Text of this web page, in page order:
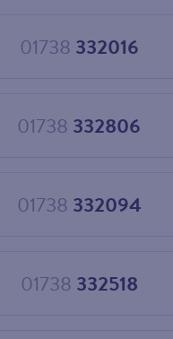
01738 332016
Choose
01738 332806
Choose
01738 332094
Choose
01738 332518
Choose